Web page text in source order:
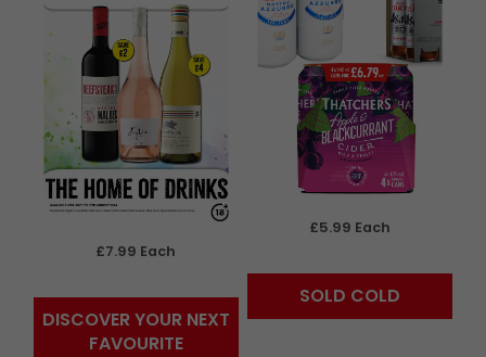
£5.99 Each
SOLD COLD
£7.99 Each
DISCOVER YOUR NEXT
FAVOURITE